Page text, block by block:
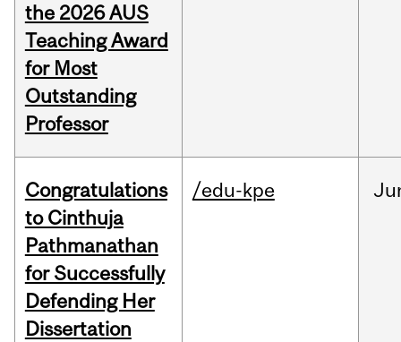
the 2026 AUS
Teaching Award
for Most
Outstanding
Professor
Congratulations
to Cinthuja
Pathmanathan
for Successfully
Defending Her
Dissertation
/edu-kpe